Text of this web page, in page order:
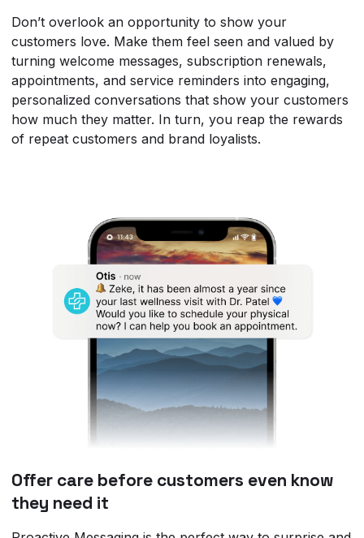
Don’t overlook an opportunity to show your
customers love. Make them feel seen and valued by
turning welcome messages, subscription renewals,
appointments, and service reminders into engaging,
personalized conversations that show your customers
how much they matter. In turn, you reap the rewards
of repeat customers and brand loyalists.
Offer care before customers even know
they need it